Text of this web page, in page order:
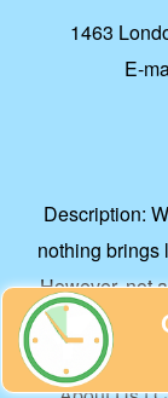
1463
E-
Description:
nothing brings
However, not
within days